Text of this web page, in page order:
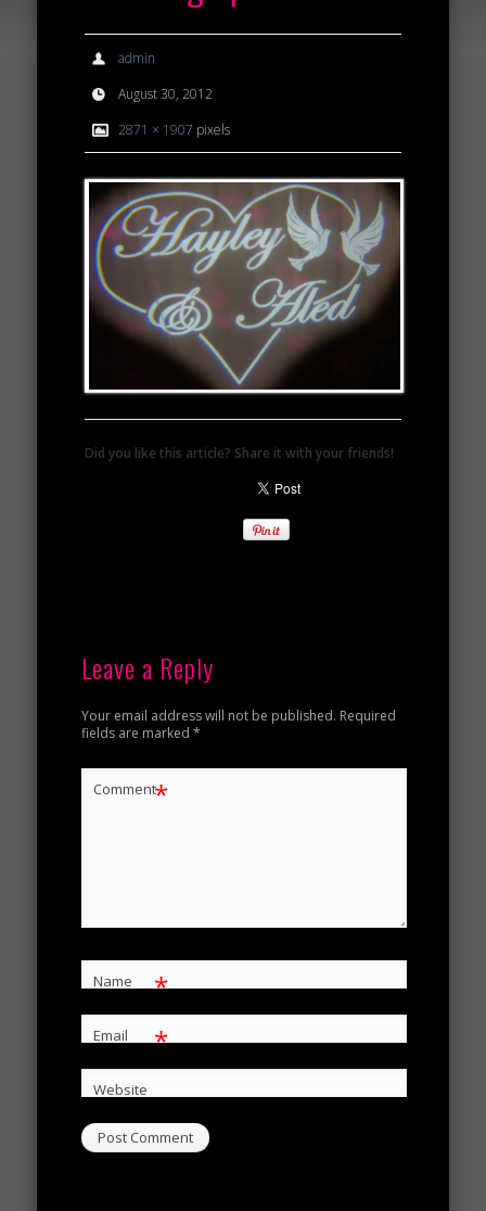
admin
August 30, 2012
2871 × 1907 pixels
Did you like this article? Share it with your friends!
Leave a Reply
Your email address will not be published. Required
fields are marked *
Comment*
Name *
Email *
Website